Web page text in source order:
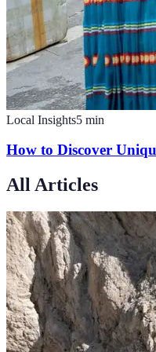
Local Insights5 min
How to Discover
All Articles